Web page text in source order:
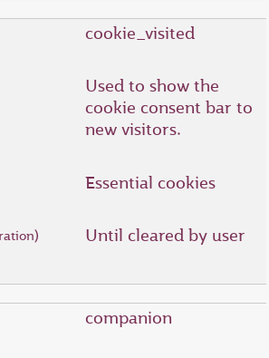
cookie_visited
Used to show the
cookie consent bar to
new visitors.
Essential cookies
Until cleared by user
companion